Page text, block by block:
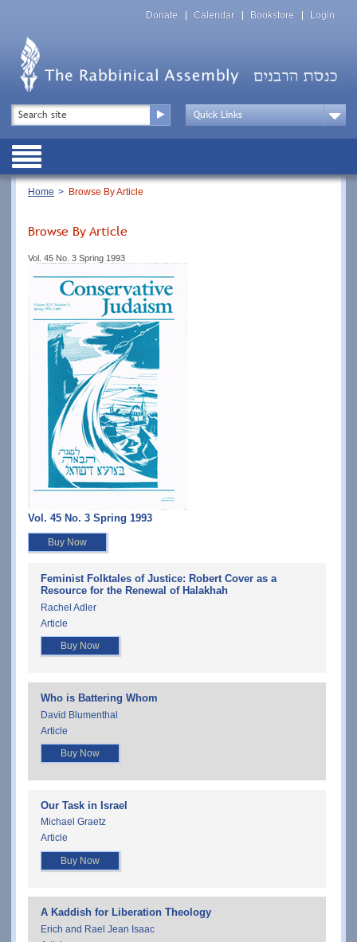
Top
Menu
Donate Calendar Bookstore Login
Top
Menu
Drop
Public
Breadcrumb
Home Browse By Article
Browse By Article
Vol. 45 No. 3 Spring 1993
Vol. 45 No. 3 Spring 1993
Buy Now
Feminist Folktales of Justice: Robert Cover as a
Resource for the Renewal of Halakhah
Rachel Adler
Article
Buy Now
Who is Battering Whom
David Blumenthal
Article
Buy Now
Our Task in Israel
Michael Graetz
Article
Buy Now
A Kaddish for Liberation Theology
Erich and Rael Jean Isaac